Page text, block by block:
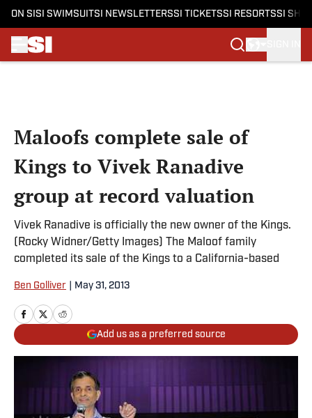
ON SI SI SWIMSUITSI NEWSLETTERSSI TICKETSSI RESORTSSI
Maloofs complete sale of
Kings to Vivek Ranadive
group at record valuation
Vivek Ranadive is officially the new owner of the Kings.
(Rocky Widner/Getty Images) The Maloof family
completed its sale of the Kings to a California-based
Ben Golliver May 31, 2013
Add us as a preferred source